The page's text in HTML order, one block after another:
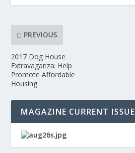
PREVIOUS
2017 Dog House
Extravaganza: Help
Promote Affordable
Housing
MAGAZINE CURRENT ISSUE